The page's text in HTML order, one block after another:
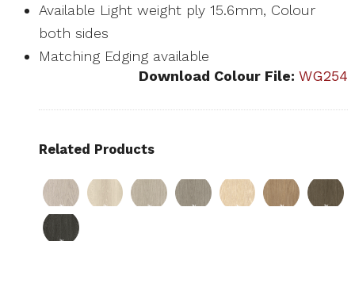
Available Light weight ply 15.6mm, Colour
both sides
Matching Edging available
Download Colour File:WG254
Related Products